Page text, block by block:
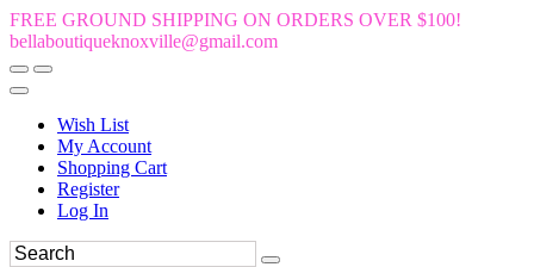
FREE GROUND SHIPPING ON ORDERS OVER $100!
bellaboutiqueknoxville@gmail.com
Wish List
My Account
Shopping Cart
Register
Log In